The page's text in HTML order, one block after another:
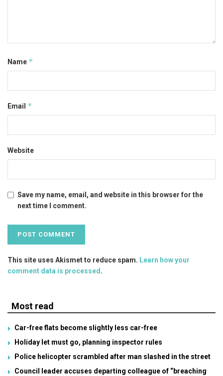
Name *
Email *
Website
Save my name, email, and website in this browser for the
next time I comment.
This site uses Akismet to reduce spam. Learn how your
comment data is processed.
Most read
Car-free flats become slightly less car-free
Holiday let must go, planning inspector rules
Police helicopter scrambled after man slashed in the street
Council leader accuses departing colleague of “breaching